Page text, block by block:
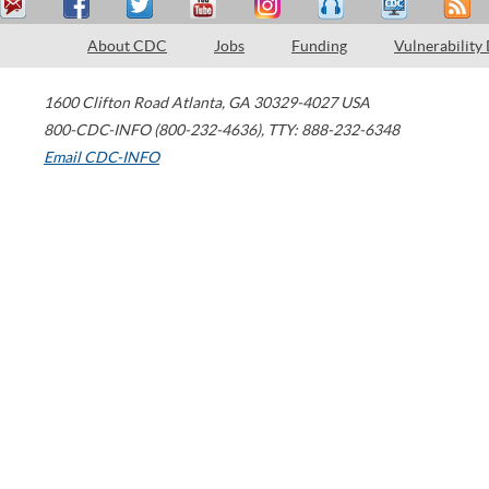
About CDC Jobs Funding Vulnerability
1600 Clifton Road Atlanta, GA 30329-4027 USA
800-CDC-INFO (800-232-4636), TTY: 888-232-6348
Email CDC-INFO